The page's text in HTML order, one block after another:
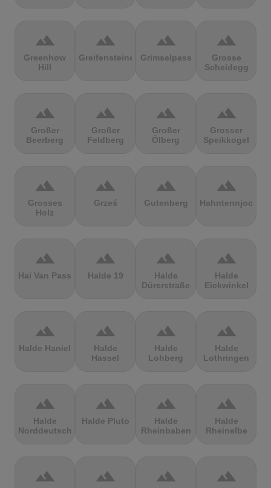
terrain
Greenhow
Hill
terrain
Greifensteine
terrain
Grimselpass
terrain
Grosse
Scheidegg
terrain
Großer
Beerberg
terrain
Großer
Feldberg
terrain
Großer
Ölberg
terrain
Grosser
Speikkogel
terrain
Grosses
Holz
terrain
Grześ
terrain
Gutenberg
terrain
Hahntennjoch
terrain
Hai Van Pass
terrain
Halde 19
terrain
Halde
Dürerstraße
terrain
Halde
Eickwinkel
terrain
Halde Haniel
terrain
Halde
Hassel
terrain
Halde
Lohberg
terrain
Halde
Lothringen
terrain
Halde
Norddeutschland
terrain
Halde Pluto
terrain
Halde
Rheinbaben
terrain
Halde
Rheinelbe
terrain terrain terrain terrain